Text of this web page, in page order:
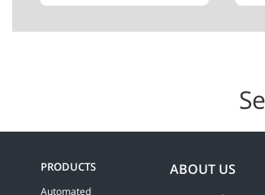
PRODUCTS
Automated
ABOUT US